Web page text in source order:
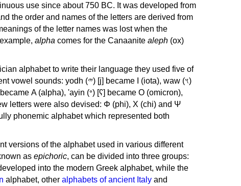
use since about 750 BC. It was developed from
the order and names of the letters are derived from
of the letter names was lost when the
alpha comes for the Canaanite aleph (ox)
alphabet to write their language they used five of
(𐤉) [j] became Ι (iota), waw (𐤅)
phonemic alphabet which represented both
versions of the alphabet used in various different
as epichoric, can be divided into three groups:
into the modern Greek alphabet, while the
alphabet, other alphabets of ancient Italy and